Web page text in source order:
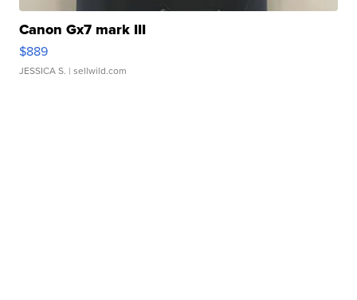
Canon Gx7 mark III
$889
JESSICA S. | sellwild.com